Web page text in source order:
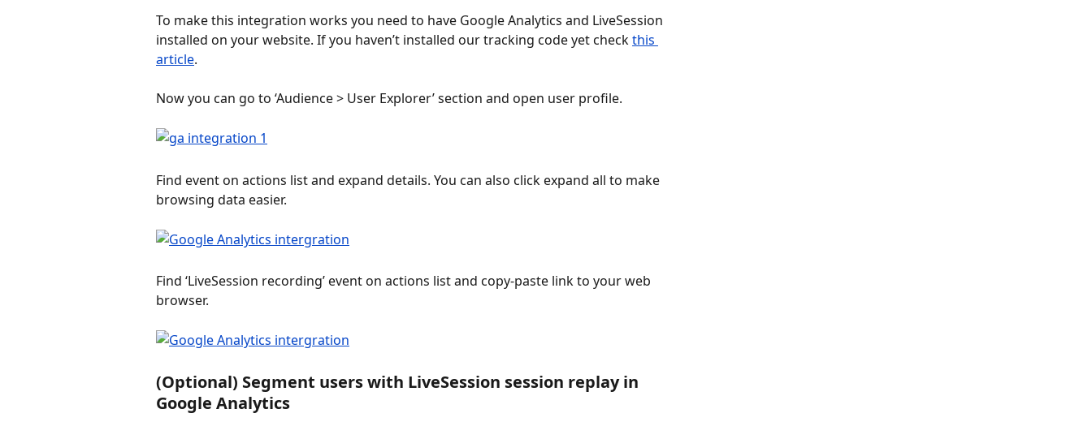
To make this integration works you need to have Google Analytics and LiveSession
installed on your website. If you haven’t installed our tracking code yet check this
article.
Now you can go to ‘Audience > User Explorer’ section and open user profile.
Find event on actions list and expand details. You can also click expand all to make
browsing data easier.
Find ‘LiveSession recording’ event on actions list and copy-paste link to your web
browser.
(Optional) Segment users with LiveSession session replay in
Google Analytics